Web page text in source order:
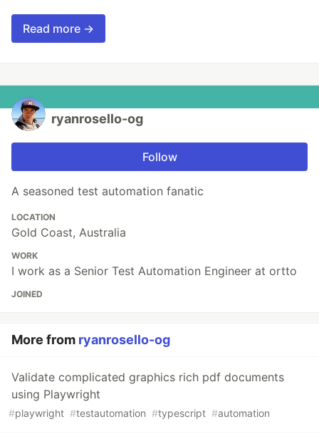
Read more →
ryanrosello-og
Follow
A seasoned test automation fanatic
LOCATION
Gold Coast, Australia
WORK
I work as a Senior Test Automation Engineer at ortto
JOINED
More from ryanrosello-og
Validate complicated graphics rich pdf documents
using Playwright
#playwright #testautomation #typescript #automation